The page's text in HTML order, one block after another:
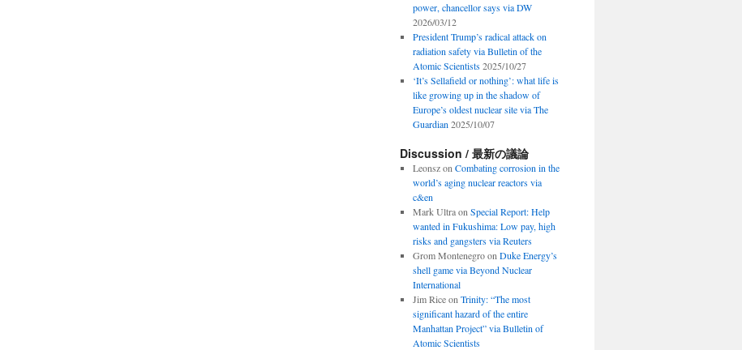
power, chancellor says via DW
2026/03/12
President Trump’s radical attack on
radiation safety via Bulletin of the
Atomic Scientists 2025/10/27
‘It’s Sellafield or nothing’: what life is
like growing up in the shadow of
Europe’s oldest nuclear site via The
Guardian 2025/10/07
Discussion / 最新の議論
Leonszon Combating corrosion in the
world’s aging nuclear reactors via
c&en
Mark Ultraon Special Report: Help
wanted in Fukushima: Low pay, high
risks and gangsters via Reuters
Grom Montenegroon Duke Energy’s
shell game via Beyond Nuclear
International
Jim Riceon Trinity: “The most
significant hazard of the entire
Manhattan Project” via Bulletin of
Atomic Scientists